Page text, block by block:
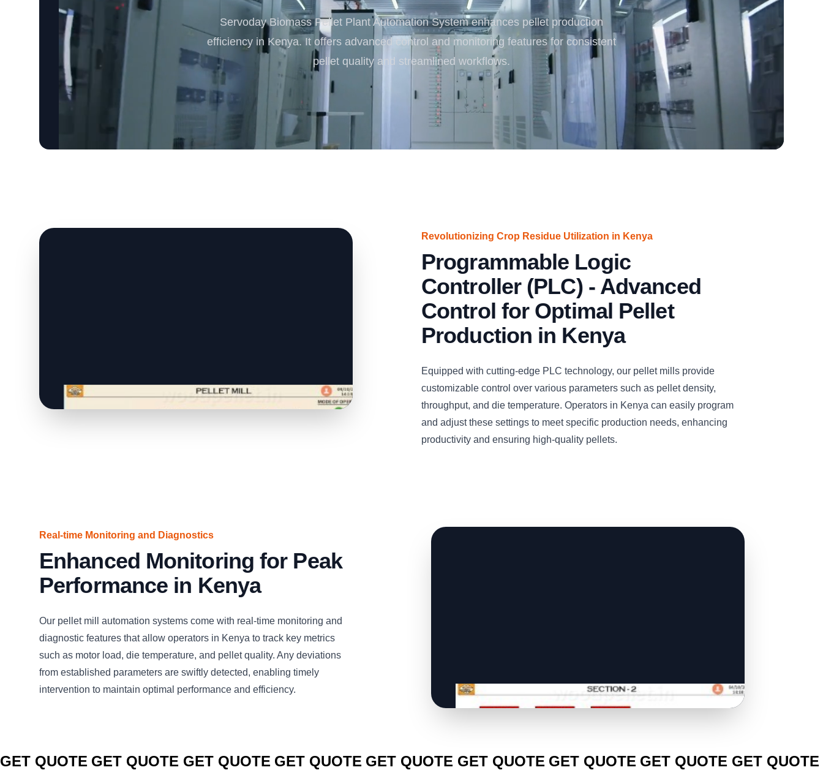
Turnkey Solutions
Complete Projects for Biomass Processing & Energy
COnversion
Servoday Biomass Pellet Plant Automation System enhances pellet production
efficiency in Kenya. It offers advanced control and monitoring features for consistent
pellet quality and streamlined workflows.
Revolutionizing Crop Residue Utilization in Kenya
Programmable Logic
Controller (PLC) - Advanced
Control for Optimal Pellet
Production in Kenya
Equipped with cutting-edge PLC technology, our pellet mills provide
customizable control over various parameters such as pellet density,
throughput, and die temperature. Operators in Kenya can easily program
and adjust these settings to meet specific production needs, enhancing
productivity and ensuring high-quality pellets.
Real-time Monitoring and Diagnostics
Enhanced Monitoring for Peak
Performance in Kenya
Our pellet mill automation systems come with real-time monitoring and
diagnostic features that allow operators in Kenya to track key metrics
such as motor load, die temperature, and pellet quality. Any deviations
from established parameters are swiftly detected, enabling timely
intervention to maintain optimal performance and efficiency.
GET QUOTE GET QUOTE GET QUOTE GET QUOTE GET QUOTE GET QUOTE GET QUOTE GET QUOTE GET QUOTE